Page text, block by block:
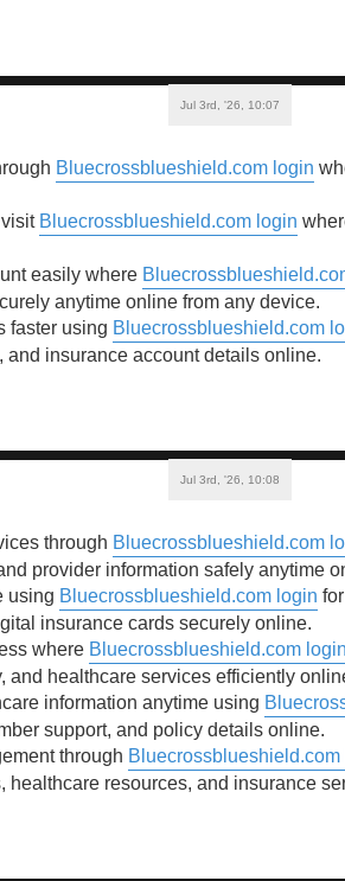
Jul 3rd, '26, 10:07
Bluecrossblueshield.com login
Bluecrossblueshield.com login
easily where
anytime online from any device.
faster using Bluecrossblueshield.com
insurance account details online.
Jul 3rd, '26, 10:08
through Bluecrossblueshield.com
provider information safely anytime
using Bluecrossblueshield.com login
insurance cards securely online.
where Bluecrossblueshield.com login
and healthcare services efficiently
information anytime using
support, and policy details online.
through Bluecrossblueshield.com
healthcare resources, and insurance